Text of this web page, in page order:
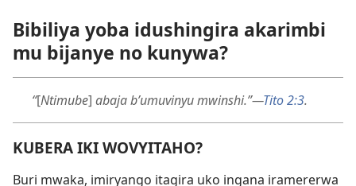
Bibiliya yoba idushingira akarimbi
mu bijanye no kunywa?
“[Ntimube] abaja b’umuvinyu mwinshi.”—Tito 2:3.
KUBERA IKI WOVYITAHO?
Buri mwaka, imiryango itagira uko ingana iramererwa